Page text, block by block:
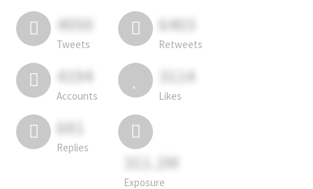
4050
Tweets
6403
Retweets
4194
Accounts
3114
Likes
681
Replies
311.2M
Exposure